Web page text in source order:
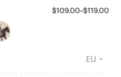
$109.00~$119.00